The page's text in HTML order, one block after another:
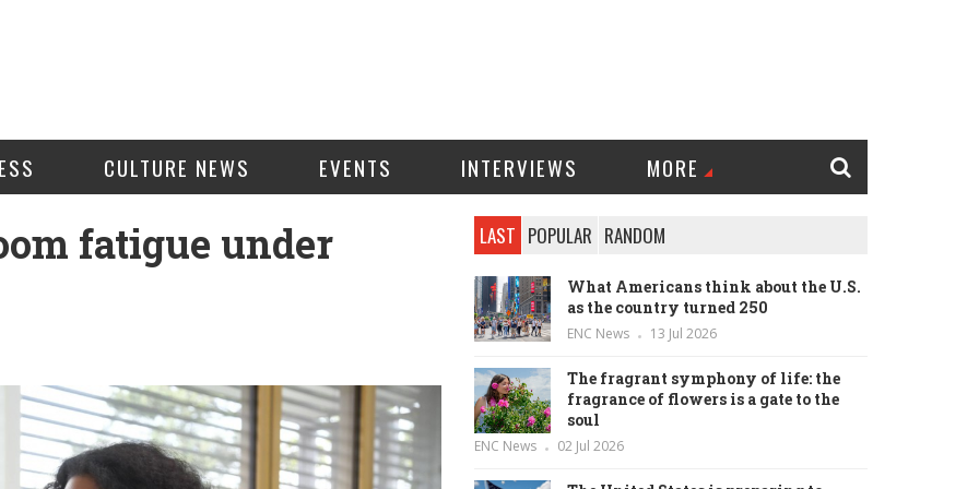
CULTURE NEWS EVENTS INTERVIEWS MORE
fatigue under LAST POPULAR RANDOM
What Americans think about the U.S.
as the country turned 250
ENC News 13 Jul 2026
The fragrant symphony of life: the
fragrance of flowers is a gate to the
soul
ENC News 02 Jul 2026